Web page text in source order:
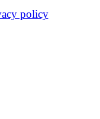
policy